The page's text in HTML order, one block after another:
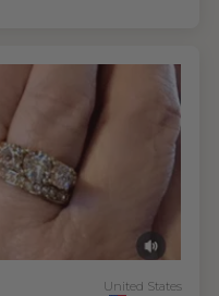
United States